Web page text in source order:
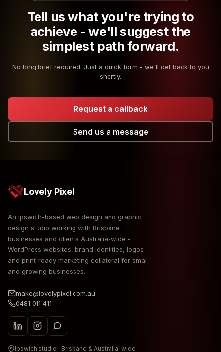
Tell us what you're trying to
achieve - we'll suggest the
simplest path forward.
No long brief required. Just a quick form - we'll get back to you
shortly.
Request a callback
Send us a message
Lovely Pixel
An Ipswich-based web design and graphic
design studio working with Brisbane
businesses and clients Australia-wide -
WordPress websites, brand identities, logos
and print-ready marketing collateral for small
and growing businesses.
make@lovelypixel.com.au
0481 011 411
Ipswich studio · Brisbane & Australia-wide